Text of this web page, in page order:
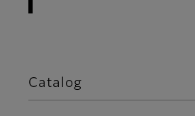
Catalog